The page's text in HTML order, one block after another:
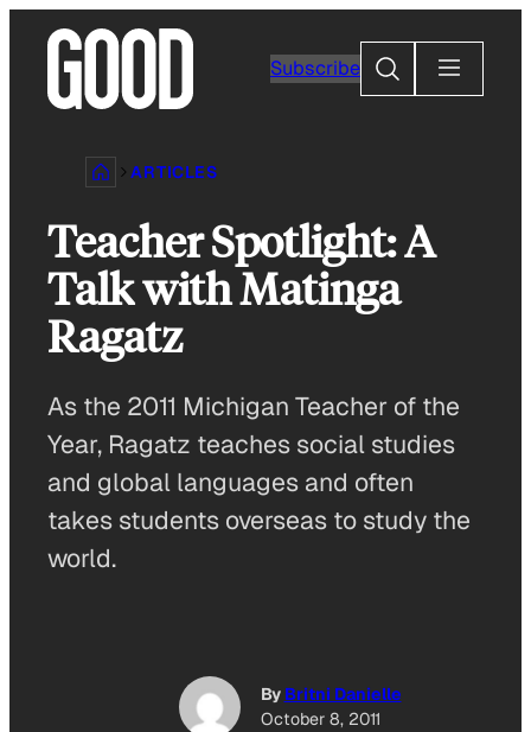
content
Subscribe
Search
ARTICLES
Teacher Spotlight: A
Talk with Matinga
Ragatz
As the 2011 Michigan Teacher of the
Year, Ragatz teaches social studies
and global languages and often
takes students overseas to study the
world.
By Britni Danielle
October 8, 2011